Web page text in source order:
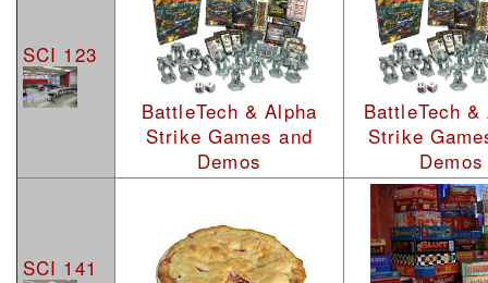
SCI 123
BattleTech & Alpha
Strike Games and
Demos
BattleTech &
Strike
Demos
SCI 141